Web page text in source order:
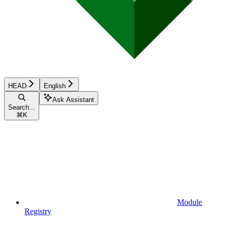
HEAD English
Search...
⌘ K
Ask Assistant
Module
Registry